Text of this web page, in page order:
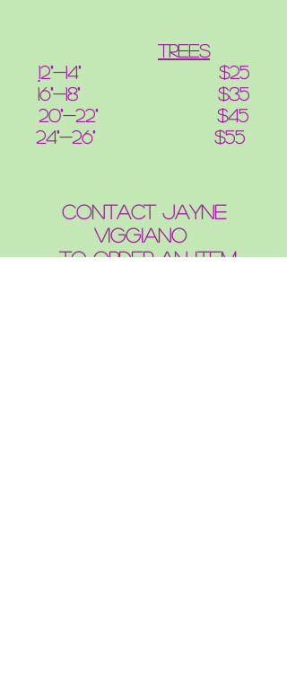
Trees
12"-14" $25
16"-18" $35
20"-22" $45
24"-26" $55
contact Jayne
Viggiano
to order an item